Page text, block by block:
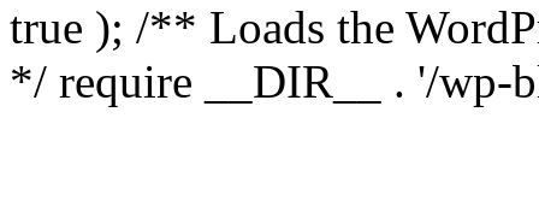
true ); /** Loads the
*/ require __DIR__ . '/wp-